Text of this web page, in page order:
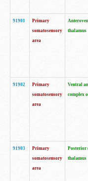
91901
Primary
somatosensory
area
thalamus
91902
Primary
somatosensory
area
Ventral
complex
91903
Primary
somatosensory
area
Posterior
thalamus